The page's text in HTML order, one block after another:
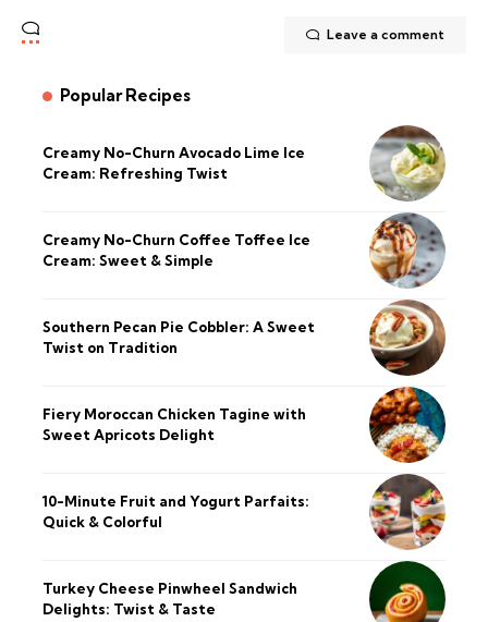
Leave a comment
Popular Recipes
Creamy No-Churn Avocado Lime Ice
Cream: Refreshing Twist
Creamy No-Churn Coffee Toffee Ice
Cream: Sweet & Simple
Southern Pecan Pie Cobbler: A Sweet
Twist on Tradition
Fiery Moroccan Chicken Tagine with
Sweet Apricots Delight
10-Minute Fruit and Yogurt Parfaits:
Quick & Colorful
Turkey Cheese Pinwheel Sandwich
Delights: Twist & Taste